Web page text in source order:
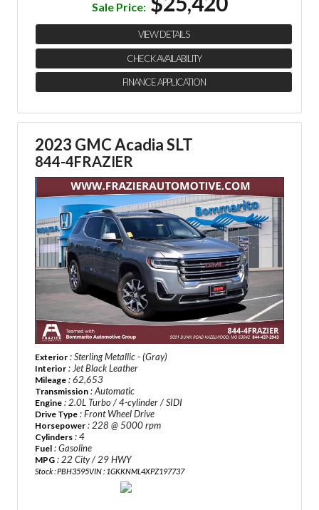
Sale Price:
VIEW DETAILS
CHECK AVAILABILITY
FINANCE APPLICATION
2023 GMC Acadia SLT
844-4FRAZIER
Exterior : Sterling Metallic - (Gray)
Interior : Jet Black Leather
Mileage : 62,653
Transmission : Automatic
Engine : 2.0L Turbo / 4-cylinder / SIDI
Drive Type : Front Wheel Drive
Horsepower : 228 @ 5000 rpm
Cylinders : 4
Fuel : Gasoline
MPG : 22 City / 29 HWY
Stock : PBH3595VIN : 1GKKNML4XPZ197737